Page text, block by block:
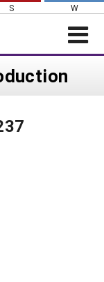
S W